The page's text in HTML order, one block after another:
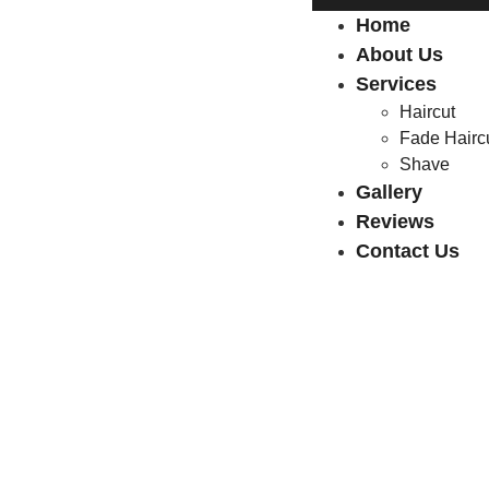
Home
About Us
Services
Haircut
Fade
Shave
Gallery
Reviews
Contact Us